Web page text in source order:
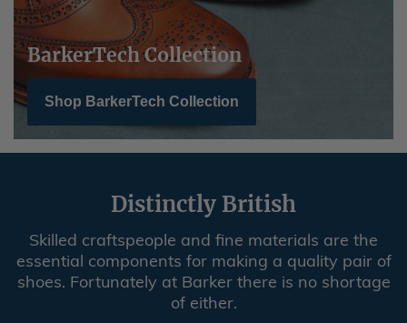
BarkerTech Collection
Shop BarkerTech Collection
Distinctly British
Skilled craftspeople and fine materials are the
essential components for making a quality pair of
shoes. Fortunately at Barker there is no shortage
of either.